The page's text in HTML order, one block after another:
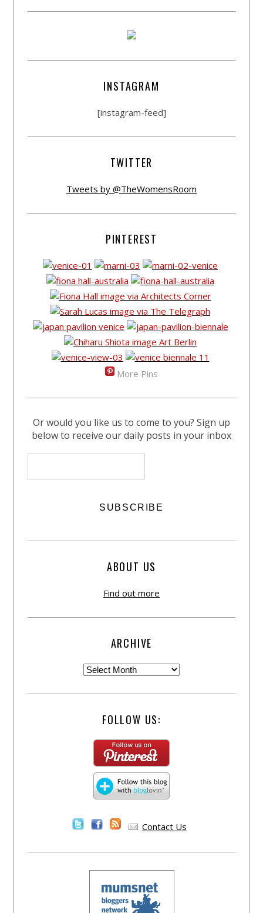
INSTAGRAM
[instagram-feed]
TWITTER
Tweets by @TheWomensRoom
PINTEREST
More Pins
Or would you like us to come to you? Sign up
below to receive our daily posts in your inbox
ABOUT US
Find out more
ARCHIVE
FOLLOW US:
Contact Us